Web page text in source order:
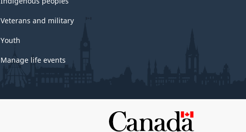
Veterans and military
Youth
Manage life events